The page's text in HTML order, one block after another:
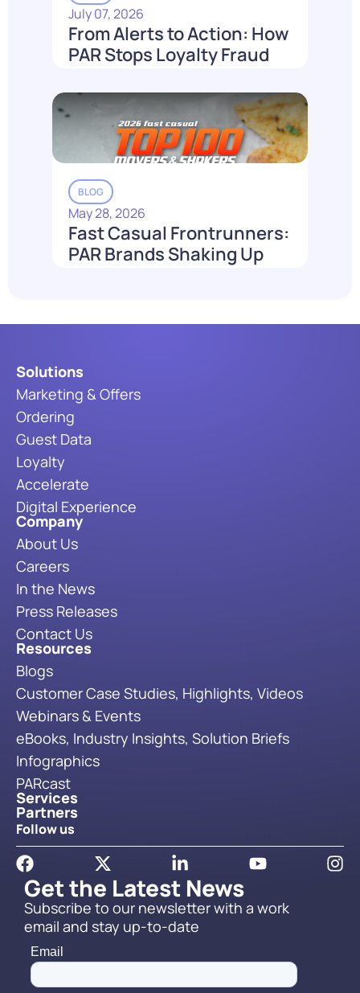
July 07, 2026
From Alerts to Action: How
PAR Stops Loyalty Fraud
Read More
BLOG
May 28, 2026
Fast Casual Frontrunners:
PAR Brands Shaking Up
Get the Latest News
Subscribe to our newsletter with a work
email and stay up-to-date
Solutions
Marketing & Offers
Ordering
Guest Data
Loyalty
Accelerate
Digital Experience
Company
About Us
Careers
In the News
Press Releases
Contact Us
Resources
Blogs
Customer Case Studies, Highlights, Videos
Webinars & Events
eBooks, Industry Insights, Solution Briefs
Infographics
PARcast
Services
Partners
Follow us